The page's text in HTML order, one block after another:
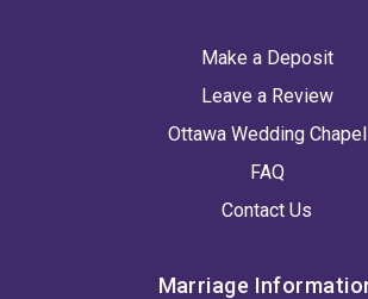
Make a Deposit
Leave a Review
Ottawa Wedding Chapel
FAQ
Contact Us
Marriage